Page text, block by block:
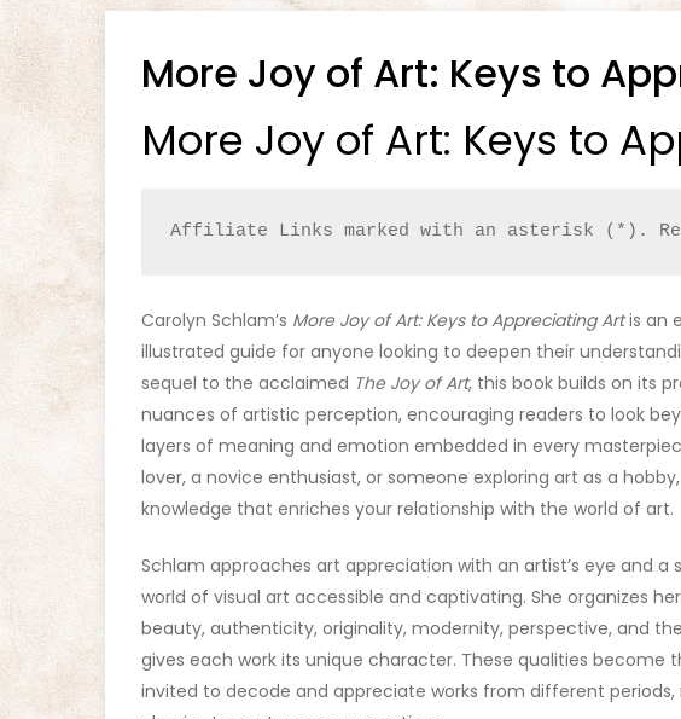
More Joy of Art: Keys to
More Joy of Art: Keys to
Affiliate Links marked with an asterisk (*).
Carolyn Schlam’s More Joy of Art: Keys to Appreciating Artis an
illustrated guide for anyone looking to deepen their
sequel to the acclaimed The Joy of Art, this book builds on its
nuances of artistic perception, encouraging readers to look
layers of meaning and emotion embedded in every
lover, a novice enthusiast, or someone exploring art as a
knowledge that enriches your relationship with the world of art.
Schlam approaches art appreciation with an artist’s eye and a
world of visual art accessible and captivating. She organizes
beauty, authenticity, originality, modernity, perspective, and
gives each work its unique character. These qualities become
invited to decode and appreciate works from different